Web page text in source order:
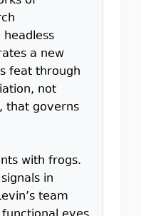
a new
feat through
not
that governs
with frogs.
in
team